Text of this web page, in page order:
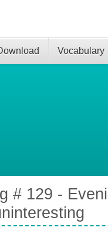
Vocabulary
# 129 -